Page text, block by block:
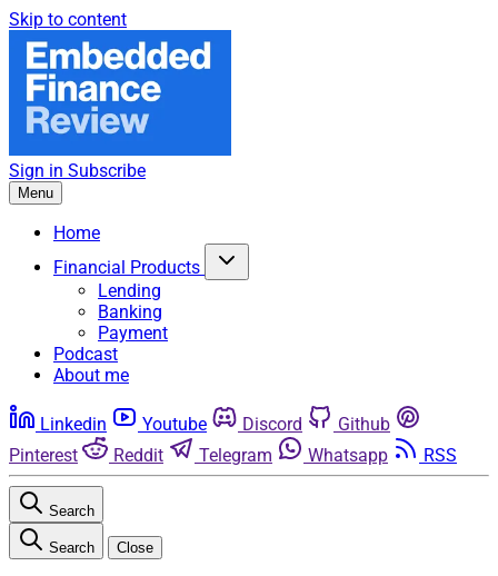
Skip to content
Sign in Subscribe
Menu
Home
Financial Products
Lending
Banking
Payment
Podcast
About me
Linkedin Youtube Discord
Github
Pinterest
Reddit Telegram Whatsapp RSS
Search
Search Close